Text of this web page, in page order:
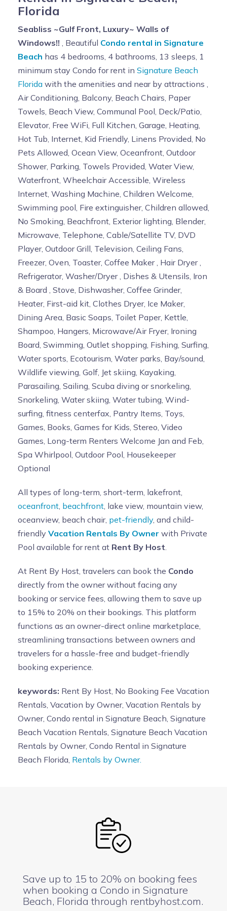
change from time to time.
Damage to or destruction of elevator equipment or
walls is strictly prohibited. Elevator equipment must not
be tampered with. Misuse of elevator mechanisms,
such as forcing doors, removing panels, tampering with
fire equipment, or damaging electrical control
equipment, is a serious and dangerous offense. Any
person causing damage or destruction of elevator
equipment or machinery will be responsible for any fees
required to correct the damage.
MINIMUM STAY:
This unit has a 7 day minimum during peak season.
Exceptions may be given for last minute reservations. If
you have a question about the length of stay please
contact the owner directly.
INCLUSIVE FEES:
There is
NO DAILY MAID SERVICE
. An initial set up of
trash liners, paper products and toiletries (Face and
Body Soap, Body Lotion and Shower Gel) is provided.
Seabliss Spa Robes and Extra Large Spa Towels are
provided for your use during your stay
. We have a
limited supply
- please do not take the Robes or
Spa Towels, as removal or theft of Seabliss
property will result in a $150.00 fee
. An assortment
Towels and Bed Linens are provided. Extra items
needed are the responsibility of the guest. (i.e. Bring
your tooth paste, beach towels, extra toilet paper etc.).
Security FOBS and Door keys:
FOBS will be assigned for each guest stay which will
allow access to the building and garage. Replacement
of FOB will be 100.00 per FOB and 50.00 per Door Key
and will be taken out of your security deposit or credit
card.
Please be sure to place all FOBS and door
keys in the lockbox on laundry room counter prior
checkout or returned within 4 days, you will be charged
the fee.
GRILL-An Electric Grill is provided for GUEST use on the
Balcony only. Guest agrees to keep Grill clean and the
floor area around the grill after use after use to avoid
cleaning fee of 50.00 from your security deposit. The
Grill will be checked after checkout. Please clean the
grill and floor around the grill after your use.
SWIMMING POOL:Our property includes an in-ground
swimming pool on the Roof. There is no lifeguard and no
diving allowed.By renting this property, you are
taking full responsibility for the safety of all
guests and recognize that the use of the pool is
must be supervised at all times. There shall be no
bike riding, skateboarding or roller skating around or
near pool area. Children 3 years of age and younger
must wear a swim diaper. No one except the pool
serviceman shall adjust the thermostat of the pool.
Owners assume no responsibility for any accident
against the owners for or on account of any loss of life,
personal injury, or damage to or loss of personal
POOL CLOSES AT DUSK. NO ONE IS
CAMERAS with SPEAKERS AND OFF DUTY POLICE
MAN/SECURITY GUARD MONITOR THE ACTIVITY
AT NIGHT. SECURITY CAMERAS ARE
Florida
Seabliss ~Gulf Front, Luxury~ Walls of
Windows!! , Beautiful Condo rental in Signature
Beach has 4 bedrooms, 4 bathrooms, 13 sleeps, 1
minimum stay Condo for rent in Signature Beach
Florida with the amenities and near by attractions ,
Air Conditioning, Balcony, Beach Chairs, Paper
Towels, Beach View, Communal Pool, Deck/Patio,
Elevator, Free WiFi, Full Kitchen, Garage, Heating,
Hot Tub, Internet, Kid Friendly, Linens Provided, No
Pets Allowed, Ocean View, Oceanfront, Outdoor
Shower, Parking, Towels Provided, Water View,
Waterfront, Wheelchair Accessible, Wireless
Internet, Washing Machine, Children Welcome,
Swimming pool, Fire extinguisher, Children allowed,
No Smoking, Beachfront, Exterior lighting, Blender,
Microwave, Telephone, Cable/Satellite TV, DVD
Player, Outdoor Grill, Television, Ceiling Fans,
Freezer, Oven, Toaster, Coffee Maker , Hair Dryer ,
Refrigerator, Washer/Dryer , Dishes & Utensils, Iron
& Board , Stove, Dishwasher, Coffee Grinder,
Heater, First-aid kit, Clothes Dryer, Ice Maker,
Dining Area, Basic Soaps, Toilet Paper, Kettle,
Shampoo, Hangers, Microwave/Air Fryer, Ironing
Board, Swimming, Outlet shopping, Fishing, Surfing,
Water sports, Ecotourism, Water parks, Bay/sound,
Wildlife viewing, Golf, Jet skiing, Kayaking,
Parasailing, Sailing, Scuba diving or snorkeling,
Snorkeling, Water skiing, Water tubing, Wind-
surfing, fitness centerfax, Pantry Items, Toys,
Games, Books, Games for Kids, Stereo, Video
Games, Long-term Renters Welcome Jan and Feb,
Spa Whirlpool, Outdoor Pool, Housekeeper
Optional
All types of long-term, short-term, lakefront,
oceanfront, beachfront, lake view, mountain view,
oceanview, beach chair, pet-friendly, and child-
friendly Vacation Rentals By Owner with Private
Pool available for rent at Rent By Host.
At Rent By Host, travelers can book the Condo
directly from the owner without facing any
booking or service fees, allowing them to save up
to 15% to 20% on their bookings. This platform
functions as an owner-direct online marketplace,
streamlining transactions between owners and
travelers for a hassle-free and budget-friendly
booking experience.
keywords: Rent By Host, No Booking Fee Vacation
Rentals, Vacation by Owner, Vacation Rentals by
Owner, Condo rental in Signature Beach, Signature
Beach Vacation Rentals, Signature Beach Vacation
Rentals by Owner, Condo Rental in Signature
Beach Florida, Rentals by Owner.
Save up to 15 to 20% on booking fees
when booking a Condo in Signature
Beach, Florida through rentbyhost.com.